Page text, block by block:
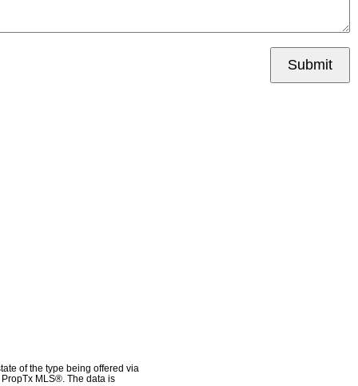
Submit
of the type being offered via
MLS®. The data is